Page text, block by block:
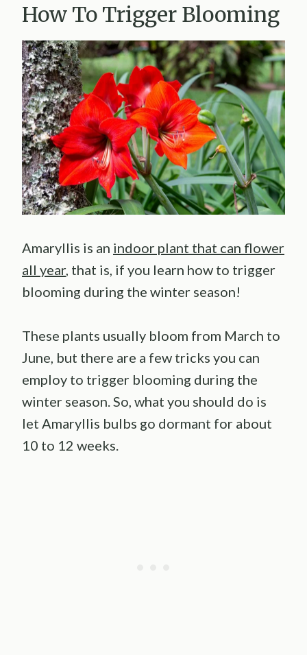
How To Trigger Blooming
Amaryllis is an indoor plant that can flower
all year, that is, if you learn how to trigger
blooming during the winter season!
These plants usually bloom from March to
June, but there are a few tricks you can
employ to trigger blooming during the
winter season. So, what you should do is
let Amaryllis bulbs go dormant for about
10 to 12 weeks.